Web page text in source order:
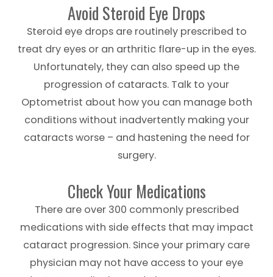
Avoid Steroid Eye Drops
Steroid eye drops are routinely prescribed to
treat dry eyes or an arthritic flare-up in the eyes.
Unfortunately, they can also speed up the
progression of cataracts. Talk to your
Optometrist about how you can manage both
conditions without inadvertently making your
cataracts worse – and hastening the need for
surgery.
Check Your Medications
There are over 300 commonly prescribed
medications with side effects that may impact
cataract progression. Since your primary care
physician may not have access to your eye